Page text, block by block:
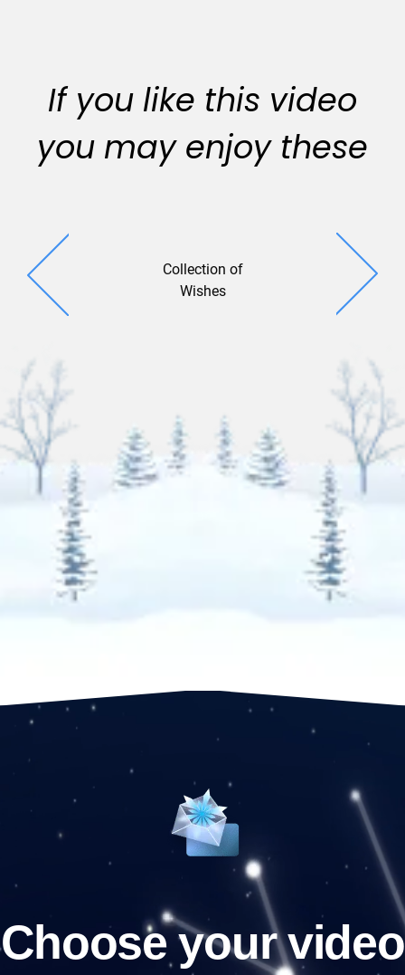
If you like this video
you may enjoy these
Collection of
Wishes
Lively
Choose your video